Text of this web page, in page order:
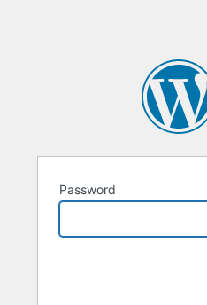
Password